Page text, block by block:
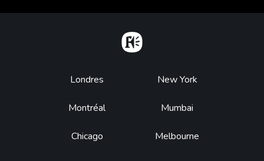
Footer
Londres
Montréal
Chicago
New York
Mumbai
Melbourne